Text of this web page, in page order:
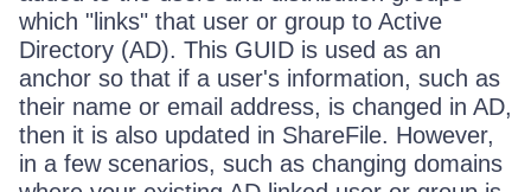
which "links" that user or group to Active
Directory (AD). This GUID is used as an
anchor so that if a user's information, such as
their name or email address, is changed in AD,
then it is also updated in ShareFile. However,
in a few scenarios, such as changing domains